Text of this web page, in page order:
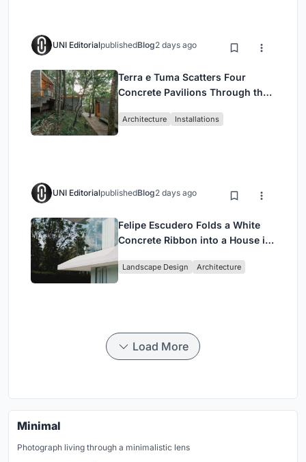
UNI EditorialpublishedBlog2 days ago
Terra e Tuma Scatters Four
Concrete Pavilions Through the
Architecture Installations
UNI EditorialpublishedBlog2 days ago
Felipe Escudero Folds a White
Concrete Ribbon into a House in
Landscape Design Architecture
Load More
Minimal
Photograph living through a minimalistic lens